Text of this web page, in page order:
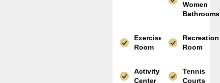
Women
Bathrooms
Exercise
Room
Recreation
Room
Activity
Center
Tennis
Courts